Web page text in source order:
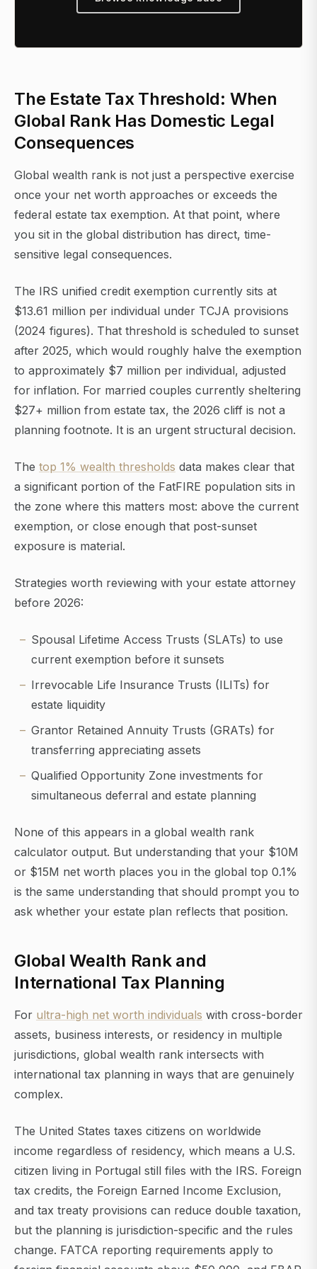
The Estate Tax Threshold: When
Global Rank Has Domestic Legal
Consequences
Global wealth rank is not just a perspective exercise
once your net worth approaches or exceeds the
federal estate tax exemption. At that point, where
you sit in the global distribution has direct, time-
sensitive legal consequences.
The IRS unified credit exemption currently sits at
$13.61 million per individual under TCJA provisions
(2024 figures). That threshold is scheduled to sunset
after 2025, which would roughly halve the exemption
to approximately $7 million per individual, adjusted
for inflation. For married couples currently sheltering
$27+ million from estate tax, the 2026 cliff is not a
planning footnote. It is an urgent structural decision.
The top 1% wealth thresholds data makes clear that
a significant portion of the FatFIRE population sits in
the zone where this matters most: above the current
exemption, or close enough that post-sunset
exposure is material.
Strategies worth reviewing with your estate attorney
before 2026:
Spousal Lifetime Access Trusts (SLATs) to use
current exemption before it sunsets
Irrevocable Life Insurance Trusts (ILITs) for
estate liquidity
Grantor Retained Annuity Trusts (GRATs) for
transferring appreciating assets
Qualified Opportunity Zone investments for
simultaneous deferral and estate planning
None of this appears in a global wealth rank
calculator output. But understanding that your $10M
or $15M net worth places you in the global top 0.1%
is the same understanding that should prompt you to
ask whether your estate plan reflects that position.
Global Wealth Rank and
International Tax Planning
For ultra-high net worth individuals with cross-border
assets, business interests, or residency in multiple
jurisdictions, global wealth rank intersects with
international tax planning in ways that are genuinely
complex.
The United States taxes citizens on worldwide
income regardless of residency, which means a U.S.
citizen living in Portugal still files with the IRS. Foreign
tax credits, the Foreign Earned Income Exclusion,
and tax treaty provisions can reduce double taxation,
but the planning is jurisdiction-specific and the rules
change. FATCA reporting requirements apply to